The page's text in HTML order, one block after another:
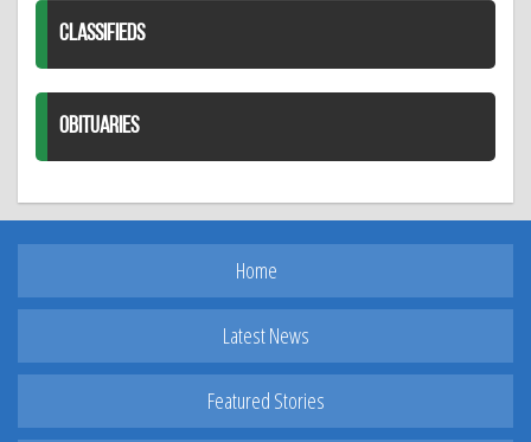
CLASSIFIEDS
OBITUARIES
Home
Latest News
Featured Stories